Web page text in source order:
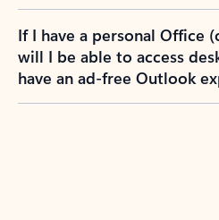
If I have a personal Office
will I be able to access
have an ad-free Outlook